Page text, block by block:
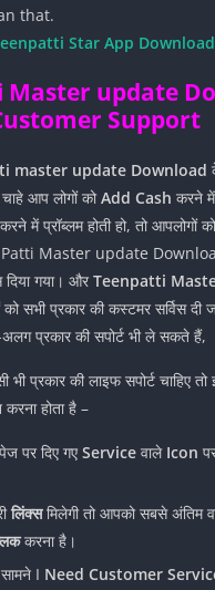
that.
Star App Download
Master update
Support
master update Download
आप लोगों कोAdd Cash करने में
में प्रॉब्लम होती हो, तो आपलोगों
Patti Master update
दिया गया। और Teenpatti
सभी प्रकार की कस्टमर सर्विस दी
प्रकार की सपोर्ट भी ले सकते हैं,
प्रकार की लाइफ सपोर्ट चाहिए
होता है –
पर दिए गए Service वाले Icon
लिंक्समिलेगी तो आपको सबसे अंतिम
करना है।
I Need Customer